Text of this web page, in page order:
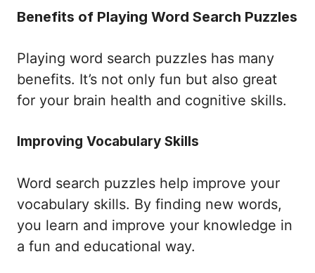
Benefits of Playing Word Search Puzzles
Playing word search puzzles has many
benefits. It’s not only fun but also great
for your brain health and cognitive skills.
Improving Vocabulary Skills
Word search puzzles help improve your
vocabulary skills. By finding new words,
you learn and improve your knowledge in
a fun and educational way.